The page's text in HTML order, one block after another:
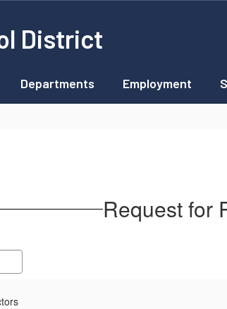
District
Departments Employment
Request for